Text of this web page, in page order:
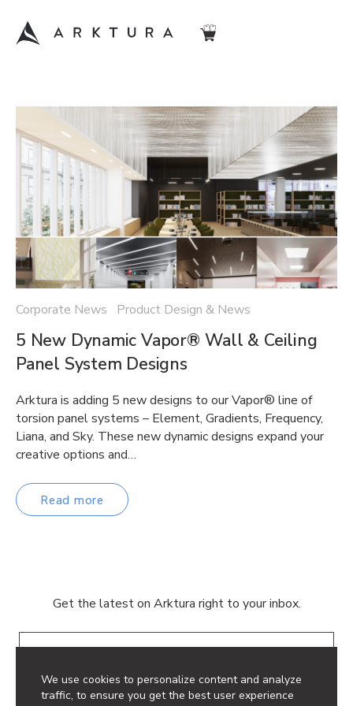
We use cookies to personalize content and analyze
traffic, to ensure you get the best user experience
Corporate News Product Design & News
5 New Dynamic Vapor® Wall & Ceiling
Panel System Designs
Arktura is adding 5 new designs to our Vapor® line of
torsion panel systems – Element, Gradients, Frequency,
Liana, and Sky. These new dynamic designs expand your
creative options and…
Read more
Get the latest on Arktura right to your inbox.